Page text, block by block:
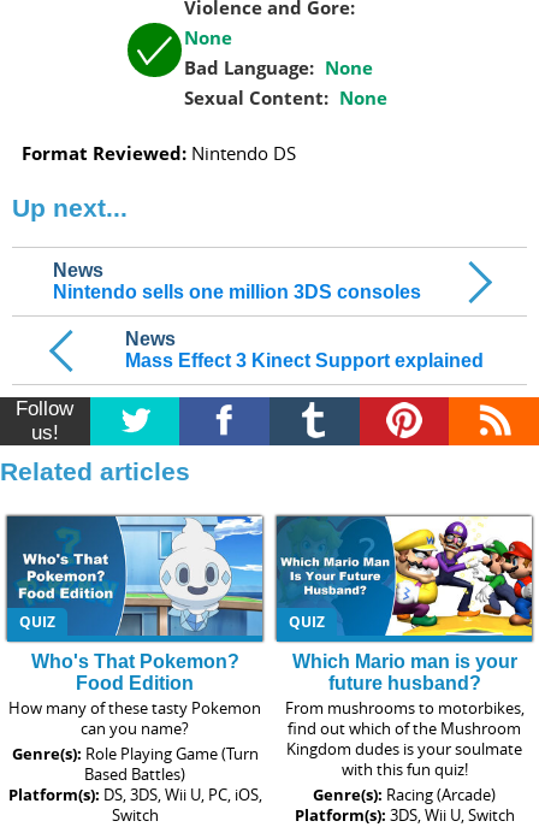
Violence and Gore:
None
Bad Language: None
Sexual Content: None
Format Reviewed: Nintendo DS
Up next...
News
Mass Effect 3 Kinect Support explained
News
Nintendo sells one million 3DS consoles
Follow
us!
Related articles
QUIZ
Who's That Pokemon?
Food Edition
How many of these tasty Pokemon
can you name?
Genre(s): Role Playing Game (Turn
Based Battles)
Platform(s): DS, 3DS, Wii U, PC, iOS,
Switch
QUIZ
Which Mario man is your
future husband?
From mushrooms to motorbikes,
find out which of the Mushroom
Kingdom dudes is your soulmate
with this fun quiz!
Genre(s): Racing (Arcade)
Platform(s): 3DS, Wii U, Switch